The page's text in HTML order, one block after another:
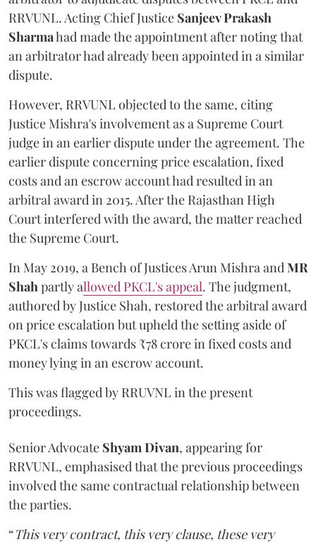
RRVUNL. Acting Chief Justice Sanjeev Prakash
Sharmahad made the appointment after noting that
an arbitrator had already been appointed in a similar
dispute.
However, RRVUNL objected to the same, citing
Justice Mishra's involvement as a Supreme Court
judge in an earlier dispute under the agreement. The
earlier dispute concerning price escalation, fixed
costs and an escrow account had resulted in an
arbitral award in 2015. After the Rajasthan High
Court interfered with the award, the matter reached
the Supreme Court.
In May 2019, a Bench of Justices Arun MishraandMR
Shahpartly allowed PKCL's appeal. The judgment,
authored by Justice Shah, restored the arbitral award
on price escalation but upheld the setting aside of
PKCL's claims towards ₹78 crore in fixed costs and
money lying in an escrow account.
This was flagged by RRUVNL in the present
proceedings.
Senior Advocate Shyam Divan, appearing for
RRVUNL, emphasised that the previous proceedings
involved the same contractual relationship between
the parties.
“This very contract, this very clause, these very